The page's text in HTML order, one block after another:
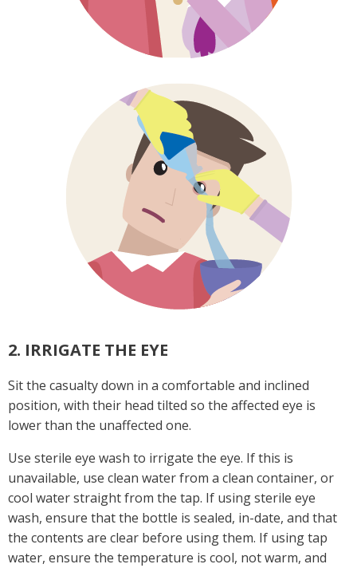
2. IRRIGATE THE EYE
Sit the casualty down in a comfortable and inclined
position, with their head tilted so the affected eye is
lower than the unaffected one.
Use sterile eye wash to irrigate the eye. If this is
unavailable, use clean water from a clean container, or
cool water straight from the tap. If using sterile eye
wash, ensure that the bottle is sealed, in-date, and that
the contents are clear before using them. If using tap
water, ensure the temperature is cool, not warm, and